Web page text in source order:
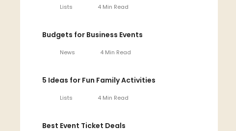
Lists 4 Min Read
Budgets for Business Events
News 4 Min Read
5 Ideas for Fun Family Activities
Lists 4 Min Read
Best Event Ticket Deals